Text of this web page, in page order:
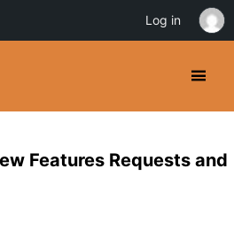
Features Requests and
Log in